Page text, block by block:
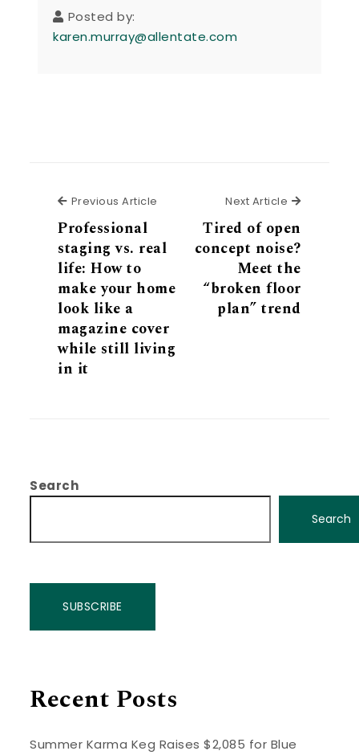
Posted by:
karen.murray@allentate.com
Previous Article Previous Article
Professional
staging vs. real
life: How to
make your home
look like a
magazine cover
while still living
in it
Next Article Next
Tired of open
concept noise?
Meet the
“broken floor
plan” trend
Search
Search
SUBSCRIBE
Recent Posts
Summer Karma Keg Raises $2,085 for Blue